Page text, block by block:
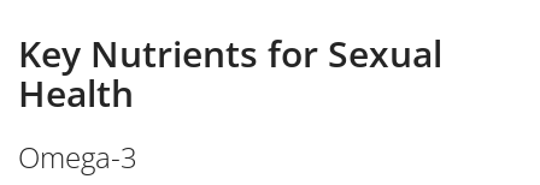
Key Nutrients for Sexual
Health
Omega-3